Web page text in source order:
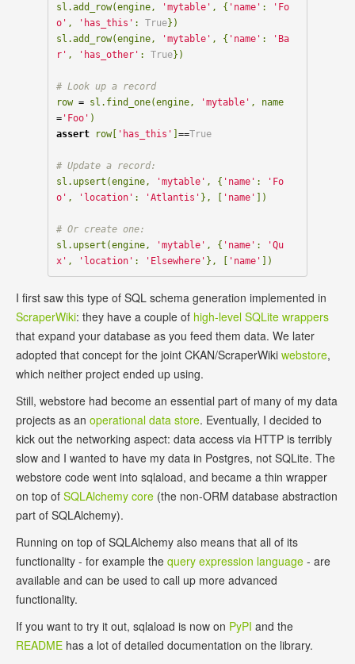
sl .add_row(engine, 'mytable' , { 'name' :
'Fo
o' , 'has_this' : True})
sl .add_row(engine, 'mytable' , { 'name' :
'Ba
r' , 'has_other' : True})
# Look up a record
row = sl . find_one(engine, 'mytable' ,
name
='Foo' )
assert
row[ 'has_this' ] ==True
sl . upsert (engine, 'mytable' , { 'name' :
'Fo
o' , 'location' : 'Atlantis' }, [ 'name' ])
sl . upsert (engine, 'mytable' , { 'name' :
'Qu
x' , 'location' : 'Elsewhere' }, [ 'name' ])
I first saw this type of SQL schema generation implemented in
ScraperWiki: they have a couple of high-level SQLite wrappers
that expand your database as you feed them data. We later
adopted that concept for the joint CKAN/ScraperWiki webstore,
which neither project ended up using.
Still, webstore had become an essential part of many of my data
projects as an operational data store. Eventually, I decided to
kick out the networking aspect: data access via HTTP is terribly
slow and I wanted to have my data in Postgres, not SQLite. The
webstore code went into sqlaload, and became a thin wrapper
on top of SQLAlchemy core (the non-ORM database abstraction
part of SQLAlchemy).
Running on top of SQLAlchemy also means that all of its
functionality - for example the query expression language - are
available and can be used to call up more advanced
functionality.
If you want to try it out, sqlaload is now on PyPI and the
README has a lot of detailed documentation on the library.